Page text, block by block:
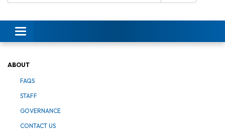
Toggle
navigation
ABOUT
FAQS
STAFF
GOVERNANCE
CONTACT US